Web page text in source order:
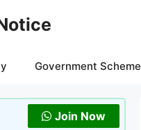
Government Scheme
Join Now